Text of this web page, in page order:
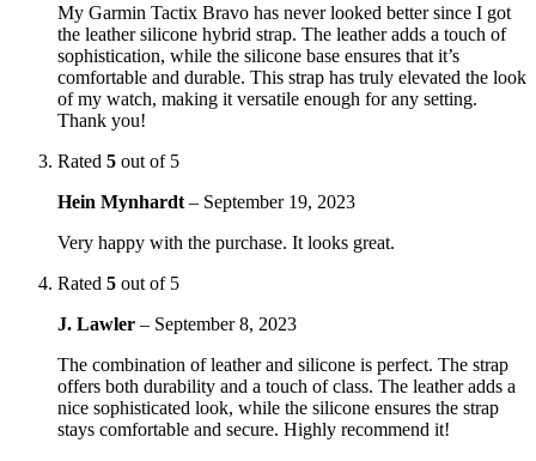
My Garmin Tactix Bravo has never looked better since I got
the leather silicone hybrid strap. The leather adds a touch of
sophistication, while the silicone base ensures that it’s
comfortable and durable. This strap has truly elevated the look
of my watch, making it versatile enough for any setting.
Thank you!
Rated 5 out of 5
Hein Mynhardt – September 19, 2023
Very happy with the purchase. It looks great.
Rated 5 out of 5
J. Lawler – September 8, 2023
The combination of leather and silicone is perfect. The strap
offers both durability and a touch of class. The leather adds a
nice sophisticated look, while the silicone ensures the strap
stays comfortable and secure. Highly recommend it!